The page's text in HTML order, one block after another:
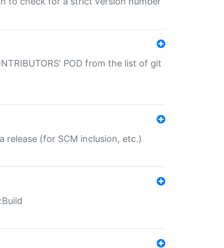
POD from the list of git
release (for SCM inclusion, etc.)